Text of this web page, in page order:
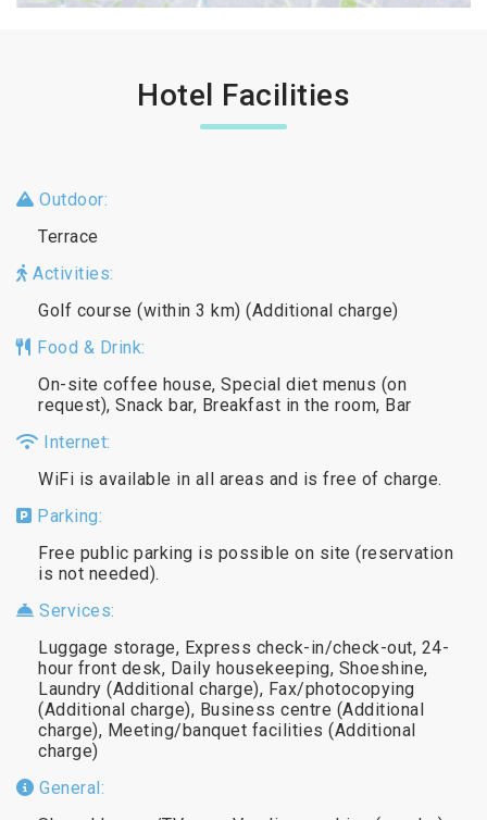
Hotel Facilities
Outdoor:
Terrace
Activities:
Golf course (within 3 km) (Additional charge)
Food & Drink:
On-site coffee house, Special diet menus (on
request), Snack bar, Breakfast in the room, Bar
Internet:
WiFi is available in all areas and is free of charge.
Parking:
Free public parking is possible on site (reservation
is not needed).
Services:
Luggage storage, Express check-in/check-out, 24-
hour front desk, Daily housekeeping, Shoeshine,
Laundry (Additional charge), Fax/photocopying
(Additional charge), Business centre (Additional
charge), Meeting/banquet facilities (Additional
charge)
General: